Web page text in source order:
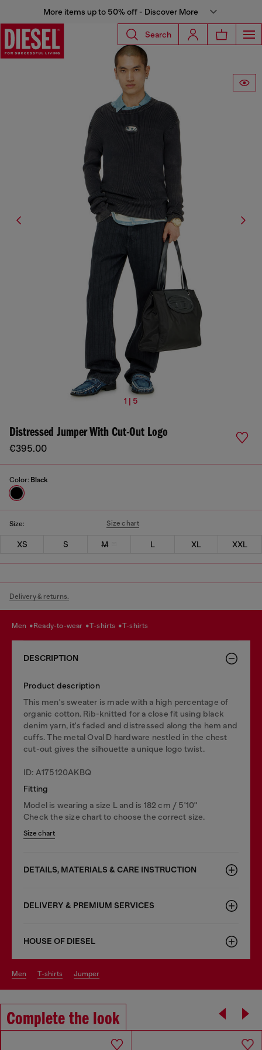
More items up to 50% off - Discover More
Search
1 | 5
Distressed Jumper With Cut-Out Logo
€395.00
Color: Black
Size: Size chart
XS S M L XL XXL
Delivery & returns.
men ready-to-wear t-shirts t-shirts
DESCRIPTION
Product description
This men's sweater is made with a high percentage of
organic cotton. Rib-knitted for a close fit using black
denim yarn, it's faded and distressed along the hem and
cuffs. The metal Oval D hardware nestled in the chest
cut-out gives the silhouette a unique logo twist.
ID: A175120AKBQ
Fitting
Model is wearing a size L and is 182 cm / 5'10''
Check the size chart to choose the correct size.
Size chart
DETAILS, MATERIALS & CARE INSTRUCTION
DELIVERY & PREMIUM SERVICES
HOUSE OF DIESEL
men t-shirts jumper
Complete the look